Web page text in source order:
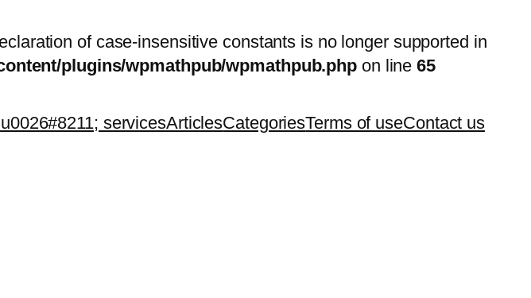
of case-insensitive constants is no longer supported in
plugins/wpmathpub/wpmathpub.php on line65
servicesArticlesCategoriesTerms of useContact us